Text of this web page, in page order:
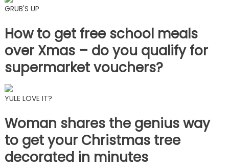
GRUB'S UP
How to get free school meals
over Xmas – do you qualify for
supermarket vouchers?
YULE LOVE IT?
Woman shares the genius way
to get your Christmas tree
decorated in minutes